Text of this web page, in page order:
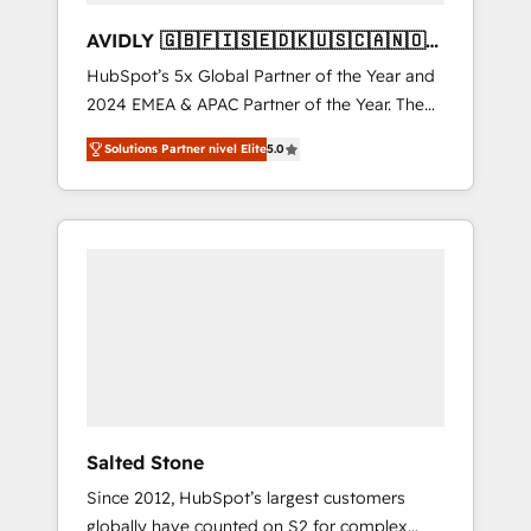
AVIDLY 🇬🇧🇫🇮🇸🇪🇩🇰🇺🇸🇨🇦🇳🇴
🇩🇪🇦🇺🇳🇿
HubSpot’s 5x Global Partner of the Year and
2024 EMEA & APAC Partner of the Year. The
world’s most experienced and fully
accredited HubSpot Solutions Partner. 🚀
With 2,750+ HubSpot projects delivered and
370+ specialists across EMEA, APAC and NAM,
Solutions Partner nivel Elite5.0
Salted Stone
Since 2012, HubSpot’s largest customers
globally have counted on S2 for complex